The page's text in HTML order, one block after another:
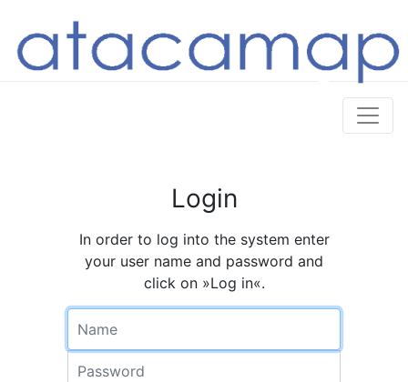
Login
In order to log into the system enter
your user name and password and
click on »Log in«.